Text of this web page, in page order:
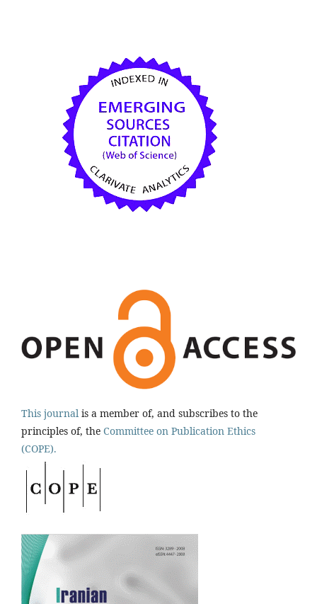
This journal is a member of, and subscribes to the
principles of, the Committee on Publication Ethics
(COPE).